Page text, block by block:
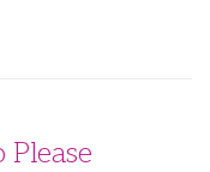
Please